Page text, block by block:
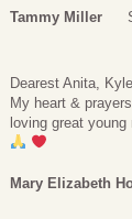
Tammy Miller
Dearest Anita,
My heart &
loving great young
Mary Elizabeth